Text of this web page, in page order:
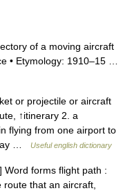
of a moving aircraft
• Etymology: 1910–15 …
or projectile or aircraft
↑itinerary 2. a
flying from one airport to
…
Useful english dictionary
forms flight path :
that an aircraft,